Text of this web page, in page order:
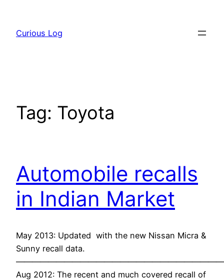
content
Curious Log
Tag: Toyota
Automobile recalls
in Indian Market
May 2013: Updated with the new Nissan Micra &
Sunny recall data.
Aug 2012: The recent and much covered recall of